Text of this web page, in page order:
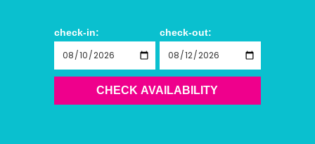
check-in: check-out:
CHECK AVAILABILITY